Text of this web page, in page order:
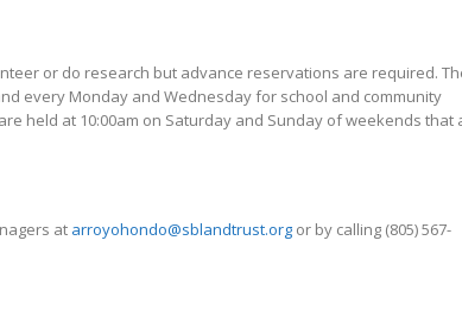
or do research but advance reservations are required.
every Monday and Wednesday for school and community
held at 10:00am on Saturday and Sunday of weekends that
at arroyohondo@sblandtrust.org or by calling (805) 567-